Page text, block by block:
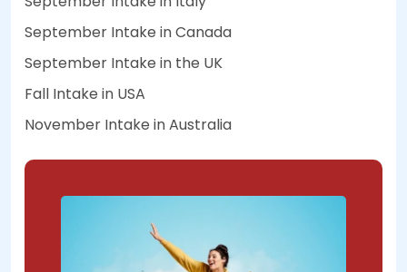
September Intake in Canada
September Intake in the UK
Fall Intake in USA
November Intake in Australia